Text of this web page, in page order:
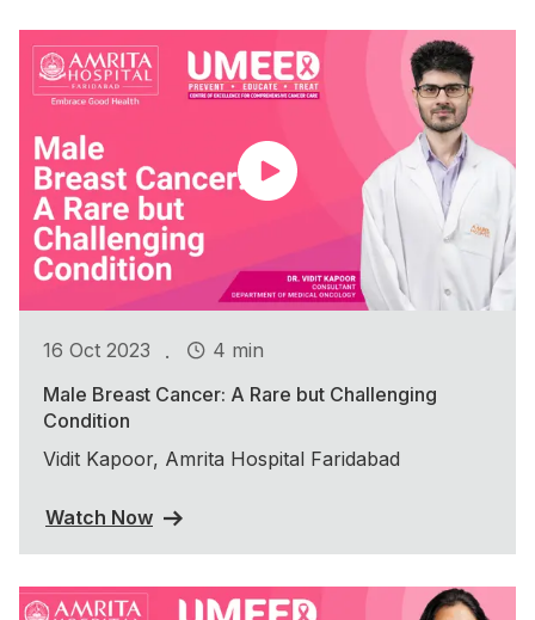
16 Oct 2023 .
4 min
Male Breast Cancer: A Rare but Challenging
Condition
Vidit Kapoor, Amrita Hospital Faridabad
Watch Now